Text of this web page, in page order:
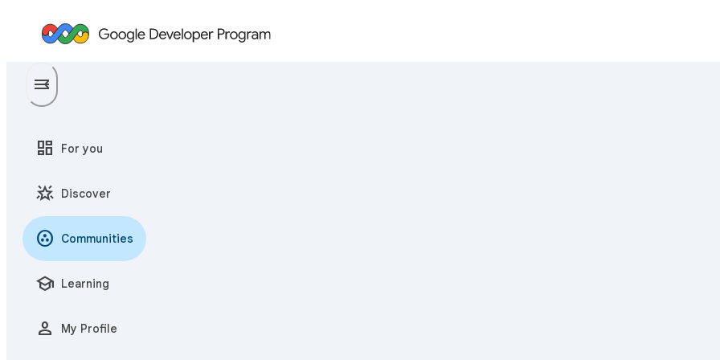
menu
menu_open
dashboard For you
star_shine Discover
communities Communities
school Learning
person My Profile